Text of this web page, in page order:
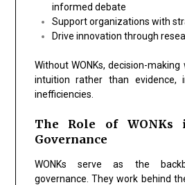
informed debate
Support organizations with
Drive innovation through
Without WONKs, decision-
intuition rather than evidence,
inefficiencies.
The Role of WONKs
Governance
WONKs serve as the
governance. They work behind